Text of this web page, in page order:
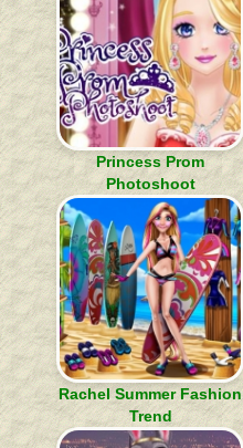
Princess Prom
Photoshoot
Rachel Summer Fashion
Trend